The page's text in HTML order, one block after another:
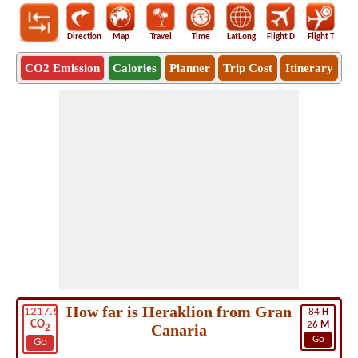
Direction Map Travel Time LatLong Flight D Flight T
CO2 Emission Calories Planner Trip Cost Itinerary
1217.6
CO2
Go
84 H
26 M
Go
How far is Heraklion from Gran
Canaria